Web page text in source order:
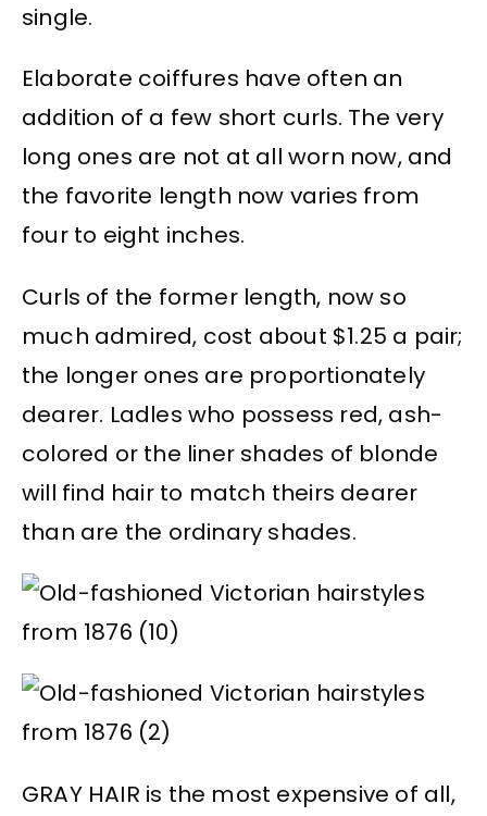
single.
Elaborate coiffures have often an
addition of a few short curls. The very
long ones are not at all worn now, and
the favorite length now varies from
four to eight inches.
Curls of the former length, now so
much admired, cost about $1.25 a pair;
the longer ones are proportionately
dearer. Ladles who possess red, ash-
colored or the liner shades of blonde
will find hair to match theirs dearer
than are the ordinary shades.
GRAY HAIR is the most expensive of all,